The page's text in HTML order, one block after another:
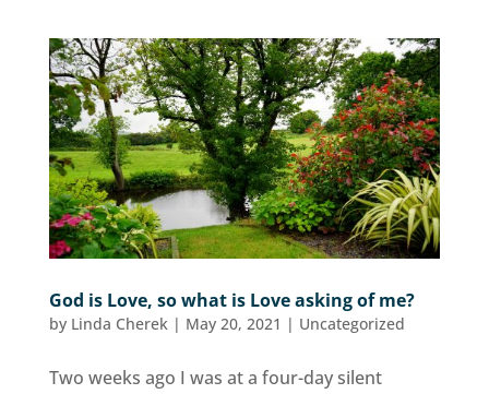
God is Love, so what is Love asking of me?
by Linda Cherek | May 20, 2021 | Uncategorized
Two weeks ago I was at a four-day silent